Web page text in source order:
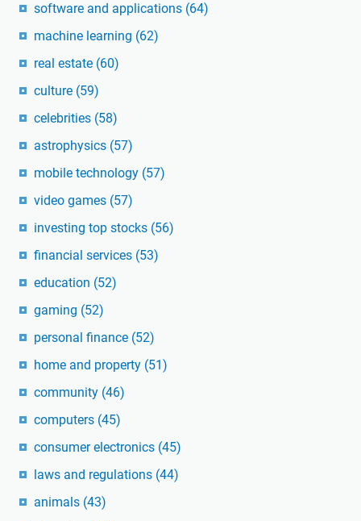
software and applications (64)
machine learning (62)
real estate (60)
culture (59)
celebrities (58)
astrophysics (57)
mobile technology (57)
video games (57)
investing top stocks (56)
financial services (53)
education (52)
gaming (52)
personal finance (52)
home and property (51)
community (46)
computers (45)
consumer electronics (45)
laws and regulations (44)
animals (43)